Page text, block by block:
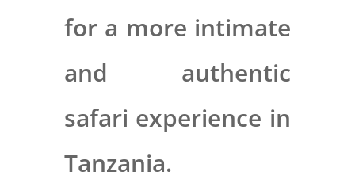
for a more intimate
and authentic
safari experience in
Tanzania.